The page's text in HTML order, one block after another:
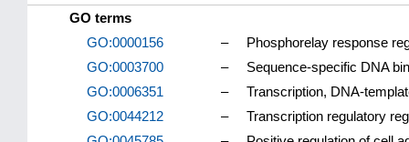
GO terms
GO:0000156
–
Phosphorelay response
GO:0003700
–
Sequence-specific DNA
GO:0006351
–
Transcription, DNA-
GO:0044212
–
Transcription regulatory